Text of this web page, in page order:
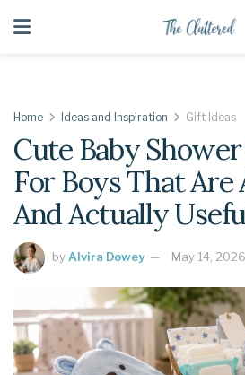
Home Ideas and Inspiration Gift Ideas
Cute Baby
For Boys That Are
And Actually
by Alvira Dowey May 14, 2026